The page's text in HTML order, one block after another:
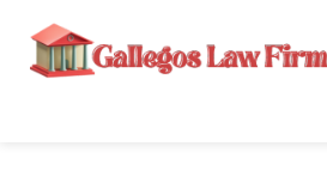
content